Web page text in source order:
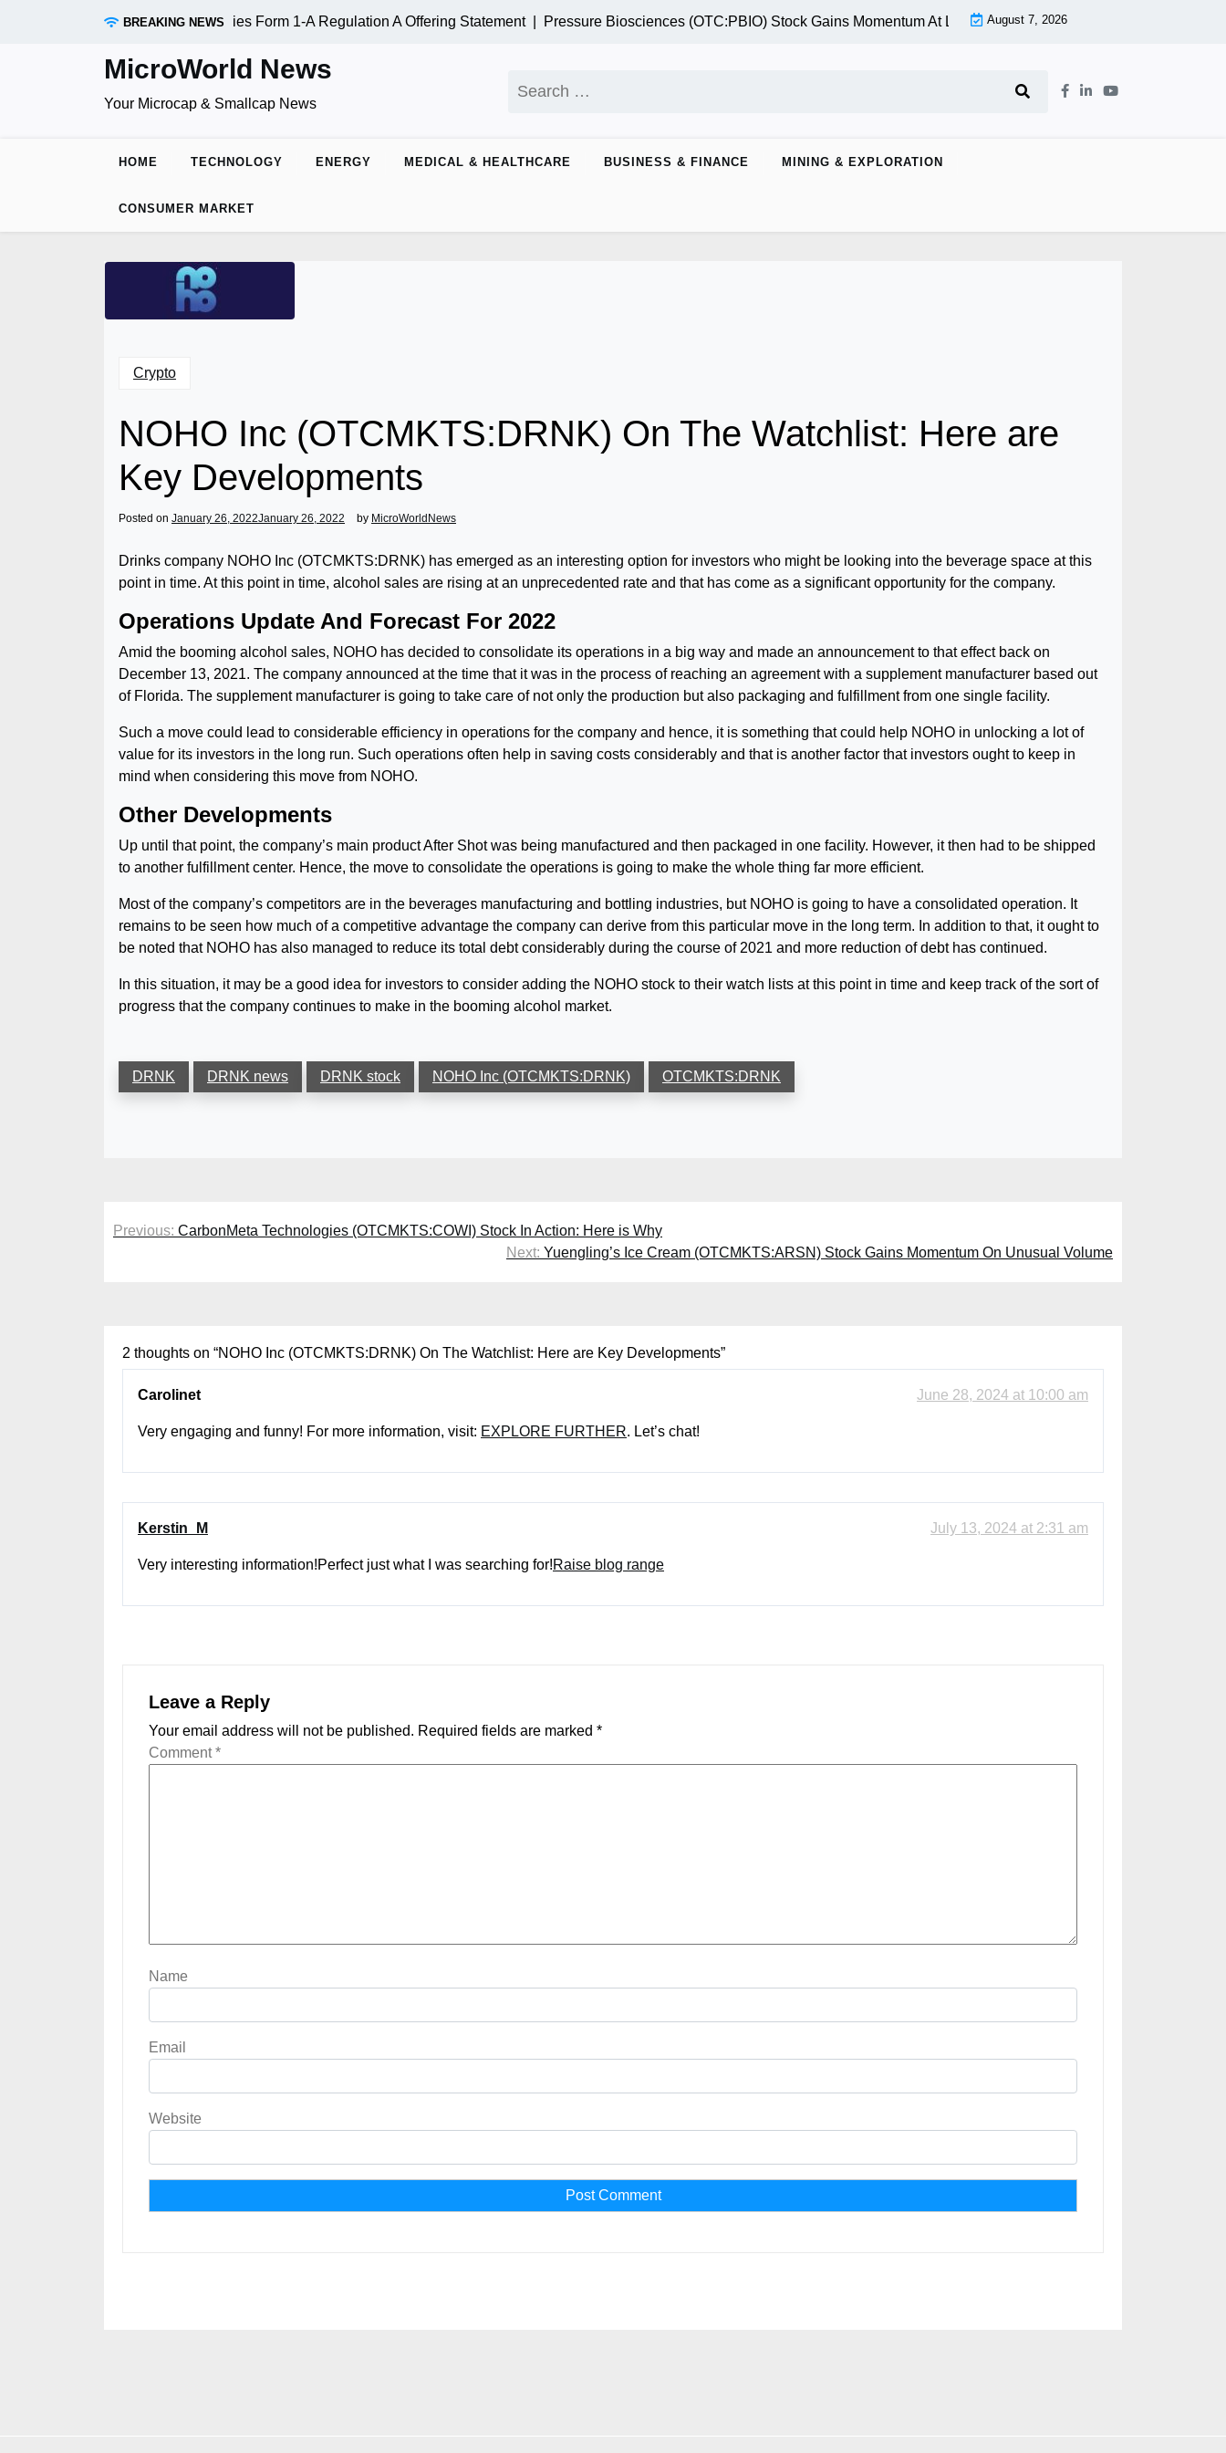
BREAKING NEWS
Inc. (OTC:RDAR): SEC Qualifies Form 1-A Regulation A Offering Statement |Pressure Biosciences (OTC:PBIO) Stock Gains Momentum At Lower Level |Aspen Group Inc
August 7, 2026
MicroWorld News
Your Microcap & Smallcap News
for:
HOME TECHNOLOGY ENERGY MEDICAL & HEALTHCARE BUSINESS & FINANCE MINING & EXPLORATION
CONSUMER MARKET
Crypto
NOHO Inc (OTCMKTS:DRNK) On The Watchlist: Here are
Key Developments
Posted on January 26, 2022January 26, 2022 by MicroWorldNews
Drinks company NOHO Inc (OTCMKTS:DRNK) has emerged as an interesting option for investors who might be looking into the beverage space at this
point in time. At this point in time, alcohol sales are rising at an unprecedented rate and that has come as a significant opportunity for the company.
Operations Update And Forecast For 2022
Amid the booming alcohol sales, NOHO has decided to consolidate its operations in a big way and made an announcement to that effect back on
December 13, 2021. The company announced at the time that it was in the process of reaching an agreement with a supplement manufacturer based out
of Florida. The supplement manufacturer is going to take care of not only the production but also packaging and fulfillment from one single facility.
Such a move could lead to considerable efficiency in operations for the company and hence, it is something that could help NOHO in unlocking a lot of
value for its investors in the long run. Such operations often help in saving costs considerably and that is another factor that investors ought to keep in
mind when considering this move from NOHO.
Other Developments
Up until that point, the company’s main product After Shot was being manufactured and then packaged in one facility. However, it then had to be shipped
to another fulfillment center. Hence, the move to consolidate the operations is going to make the whole thing far more efficient.
Most of the company’s competitors are in the beverages manufacturing and bottling industries, but NOHO is going to have a consolidated operation. It
remains to be seen how much of a competitive advantage the company can derive from this particular move in the long term. In addition to that, it ought to
be noted that NOHO has also managed to reduce its total debt considerably during the course of 2021 and more reduction of debt has continued.
In this situation, it may be a good idea for investors to consider adding the NOHO stock to their watch lists at this point in time and keep track of the sort of
progress that the company continues to make in the booming alcohol market.
DRNK DRNK news DRNK stock NOHO Inc (OTCMKTS:DRNK) OTCMKTS:DRNK
Post
Previous: CarbonMeta Technologies (OTCMKTS:COWI) Stock In Action: Here is Why
Next: Yuengling’s Ice Cream (OTCMKTS:ARSN) Stock Gains Momentum On Unusual Volume
2 thoughts on “NOHO Inc (OTCMKTS:DRNK) On The Watchlist: Here are Key Developments”
Carolinet June 28, 2024 at 10:00 am
Very engaging and funny! For more information, visit: EXPLORE FURTHER. Let’s chat!
Kerstin_M July 13, 2024 at 2:31 am
Very interesting information!Perfect just what I was searching for!Raise blog range
Leave a Reply
Your email address will not be published. Required fields are marked *
Comment*
Name
Email
Website